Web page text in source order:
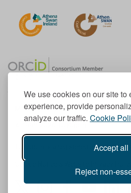
We use cookies on our site to
experience, provide
analyze our traffic. Cookie
Accept all
Reject non-
Member of the European University
© 1998-2026
TU Dublin is a registered charity RCN
Cookie Notice & Website Privacy Policy
I
F
Y
L
T